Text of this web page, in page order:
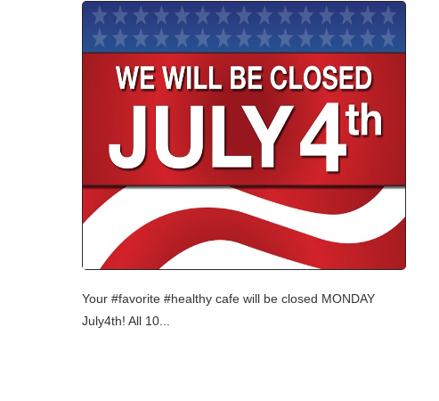
Your ‪#‎favorite‬ ‪#‎healthy‬ ‪‎cafe‬ will be closed ‪MONDAY‬
‪‎July4th‬! All ‪‎10...